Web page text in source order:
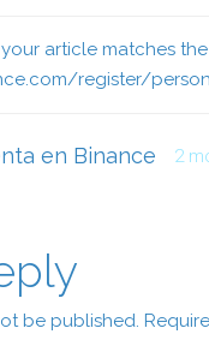
your article matches
register/
en Binance 2
be published.